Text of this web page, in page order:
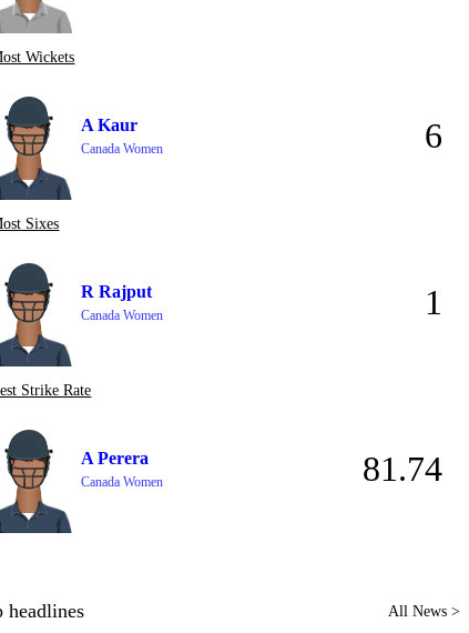
Wickets
A Kaur
Canada Women 6
Sixes
R Rajput
Canada Women 1
Strike Rate
A Perera
Canada Women 81.74
headlines All News >